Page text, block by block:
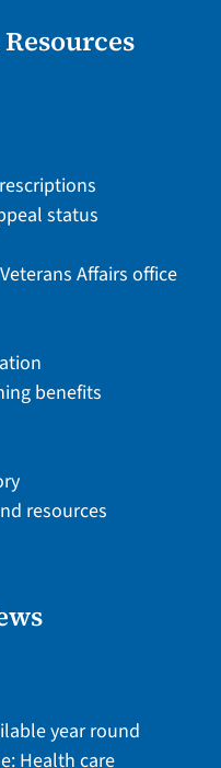
status
Affairs office
benefits
resources
year round
Health care